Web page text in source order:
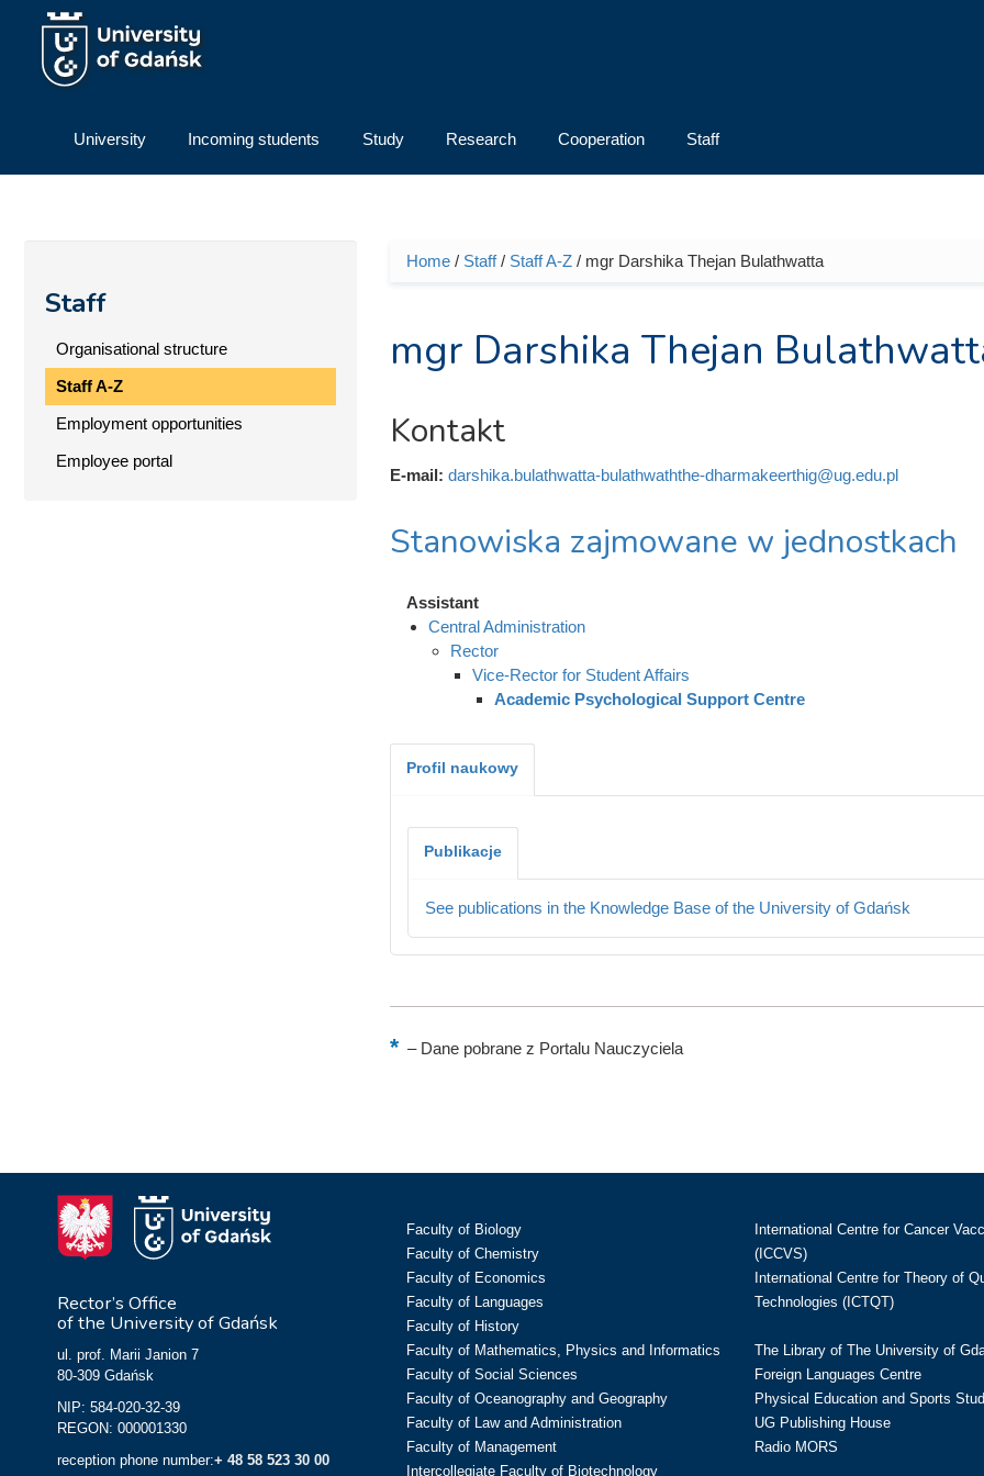
Skip to main content
University Incoming students Study Research Cooperation Staff
Staff
Organisational structure
Staff A-Z
Employment opportunities
Employee portal
You are here
Home/ Staff/ Staff A-Z/ mgr Darshika Thejan Bulathwatta
mgr Darshika Thejan
Kontakt
E-mail: darshika.bulathwatta-bulathwaththe-dharmakeerthig@ug.edu.pl
Stanowiska zajmowane w jednostkach
Assistant
Central Administration
Rector
Vice-Rector for Student Affairs
Academic Psychological Support Centre
Profil naukowy
Publikacje
See publications in the Knowledge Base of the University of Gdańsk
–Dane pobrane z Portalu Nauczyciela
Rector’s Office
of the University of Gdańsk
ul. prof. Marii Janion 7
80-309 Gdańsk
NIP: 584-020-32-39
REGON: 000001330
reception phone number:+ 48 58 523 30 00
Faculty of Biology
Faculty of Chemistry
Faculty of Economics
Faculty of Languages
Faculty of History
Faculty of Mathematics, Physics and Informatics
Faculty of Social Sciences
Faculty of Oceanography and Geography
Faculty of Law and Administration
Faculty of Management
Intercollegiate Faculty of Biotechnology
International Centre for Cancer
(ICCVS)
International Centre for Theory of
Technologies (ICTQT)
The Library of The University of
Foreign Languages Centre
Physical Education and Sports
UG Publishing House
Radio MORS